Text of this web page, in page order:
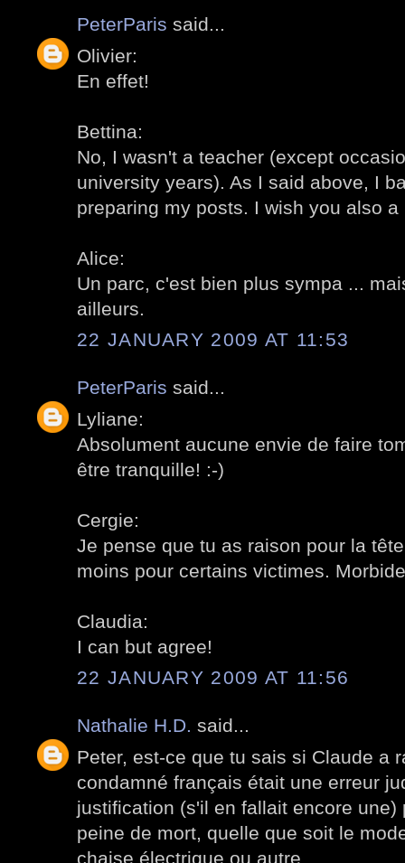
PeterParis said...
Olivier:
En effet!
Bettina:
No, I wasn't a teacher (except
university years). As I said above, I
preparing my posts. I wish you also
Alice:
Un parc, c'est bien plus sympa ...
ailleurs.
22 JANUARY 2009 AT 11:53
PeterParis said...
Lyliane:
Absolument aucune envie de faire
être tranquille! :-)
Cergie:
Je pense que tu as raison pour la
moins pour certains victimes.
Claudia:
I can but agree!
22 JANUARY 2009 AT 11:56
Nathalie H.D. said...
Peter, est-ce que tu sais si Claude a
condamné français était une erreur
justification (s'il en fallait encore une)
peine de mort, quelle que soit le
chaise électrique ou autre.